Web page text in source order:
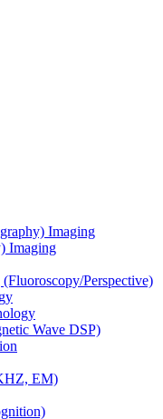
Imaging
Imaging
Perspective)
Wave DSP)
EM)